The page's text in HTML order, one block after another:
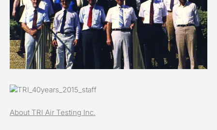
About TRI Air Testing Inc.